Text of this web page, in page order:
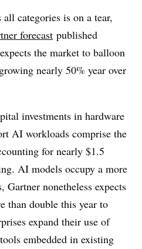
categories is on a tear,
forecast published
the market to balloon
nearly 50% year over
investments in hardware
AI workloads comprise the
for nearly $1.5
AI models occupy a more
Gartner nonetheless expects
than double this year to
expand their use of
embedded in existing